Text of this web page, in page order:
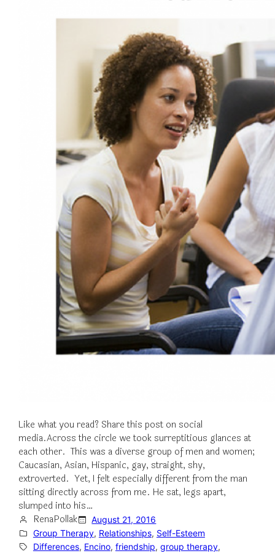
Like what you read? Share this post on social
media.Across the circle we took surreptitious glances at
each other. This was a diverse group of men and women;
Caucasian, Asian, Hispanic, gay, straight, shy,
extroverted. Yet, I felt especially different from the man
sitting directly across from me. He sat, legs apart,
slumped into his…
RenaPollak
August 21, 2016
Group Therapy, Relationships, Self-Esteem
Differences, Encino, friendship, group therapy,